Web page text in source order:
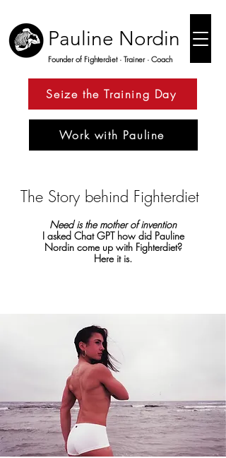
Pauline Nordin
Founder of Fighterdiet · Trainer · Coach
Seize the Training Day
Work with Pauline
The Story behind Fighterdiet
Need is the mother of invention
I asked Chat GPT how did Pauline
Nordin come up with Fighterdiet?
Here it is.